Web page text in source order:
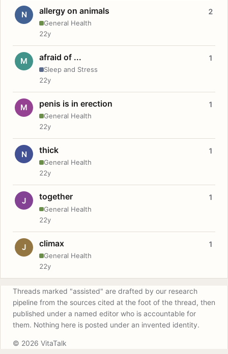
N allergy on animals
General Health
2
22y
M afraid of ...
Sleep and Stress
1
22y
M penis is in erection
General Health
1
22y
N thick
General Health
1
22y
J together
General Health
1
22y
J climax
General Health
1
22y
Threads marked "assisted" are drafted by our research
pipeline from the sources cited at the foot of the thread, then
published under a named editor who is accountable for
them. Nothing here is posted under an invented identity.
© 2026 VitaTalk